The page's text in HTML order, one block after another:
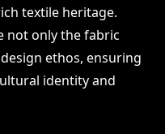
textile heritage.
not only the fabric
ethos, ensuring
identity and